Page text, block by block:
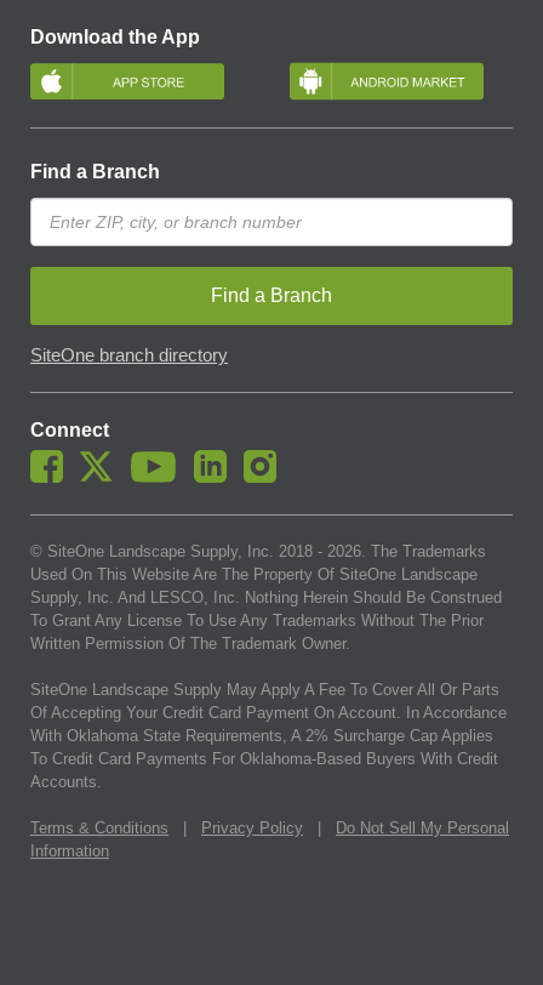
Download the App
Find a Branch
Find a Branch
SiteOne branch directory
Connect
© SiteOne Landscape Supply, Inc. 2018 - 2026. The Trademarks
Used On This Website Are The Property Of SiteOne Landscape
Supply, Inc. And LESCO, Inc. Nothing Herein Should Be Construed
To Grant Any License To Use Any Trademarks Without The Prior
Written Permission Of The Trademark Owner.
SiteOne Landscape Supply May Apply A Fee To Cover All Or Parts
Of Accepting Your Credit Card Payment On Account. In Accordance
With Oklahoma State Requirements, A 2% Surcharge Cap Applies
To Credit Card Payments For Oklahoma-Based Buyers With Credit
Accounts.
Terms & Conditions Privacy Policy
Do Not Sell My Personal
Information